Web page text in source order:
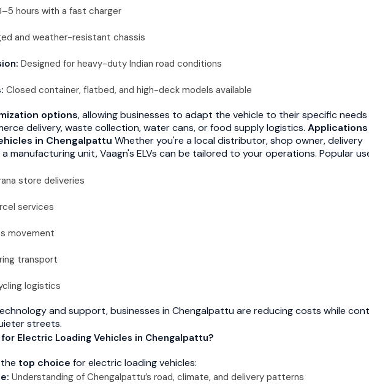
hours with a fast charger
and weather-resistant chassis
Designed for heavy-duty Indian road conditions
Closed container, flatbed, and high-deck models available
options, allowing businesses to adapt the vehicle to their specific needs
delivery, waste collection, water cans, or food supply logistics.
in Chengalpattu Whether you're a local distributor, shop owner, delivery
manufacturing unit, Vaagn's ELVs can be tailored to your operations. Popular
store deliveries
services
movement
transport
logistics
and support, businesses in Chengalpattu are reducing costs while
streets.
for Electric Loading Vehicles in Chengalpattu?
top choice for electric loading vehicles:
Understanding of Chengalpattu’s road, climate, and delivery patterns